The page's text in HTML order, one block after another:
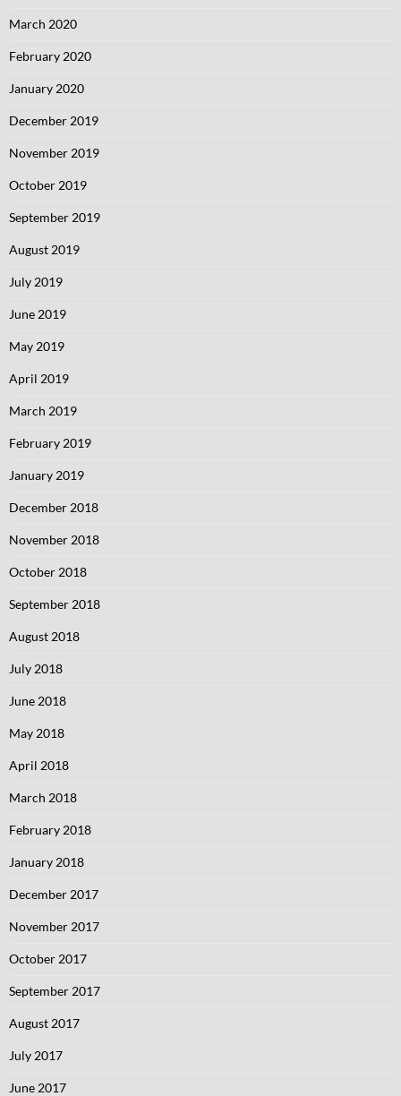
March 2020
February 2020
January 2020
December 2019
November 2019
October 2019
September 2019
August 2019
July 2019
June 2019
May 2019
April 2019
March 2019
February 2019
January 2019
December 2018
November 2018
October 2018
September 2018
August 2018
July 2018
June 2018
May 2018
April 2018
March 2018
February 2018
January 2018
December 2017
November 2017
October 2017
September 2017
August 2017
July 2017
June 2017